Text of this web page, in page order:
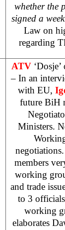
whether the
signed a
Law on
regarding
ATV
– In an
with EU,
future BiH
Ministers.
members
working
and trade
to 3
working
elaborates